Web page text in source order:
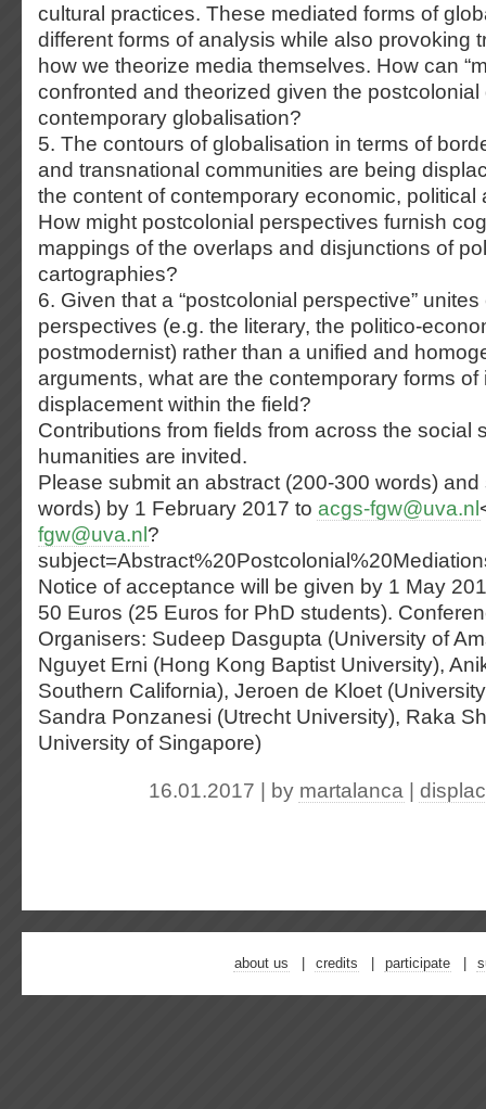
cultural practices. These mediated forms of
different forms of analysis while also provoking
how we theorize media themselves. How can
confronted and theorized given the
contemporary globalisation?
5. The contours of globalisation in terms of
and transnational communities are being
the content of contemporary economic, political
How might postcolonial perspectives furnish
mappings of the overlaps and disjunctions of
cartographies?
6. Given that a “postcolonial perspective”
perspectives (e.g. the literary, the politico-
postmodernist) rather than a unified and
arguments, what are the contemporary forms of
displacement within the field?
Contributions from fields from across the social
humanities are invited.
Please submit an abstract (200-300 words)
words) by 1 February 2017 to acgs-fgw@uva.nl
fgw@uva.nl ?
Notice of acceptance will be given by 1 May
50 Euros (25 Euros for PhD students).
Organisers: Sudeep Dasgupta (University of
Nguyet Erni (Hong Kong Baptist University),
Southern California), Jeroen de Kloet
Sandra Ponzanesi (Utrecht University), Raka
University of Singapore)
16.01.2017 | by martalanca
about us credits participate